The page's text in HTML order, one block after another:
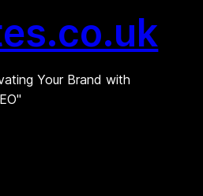
Your Brand with